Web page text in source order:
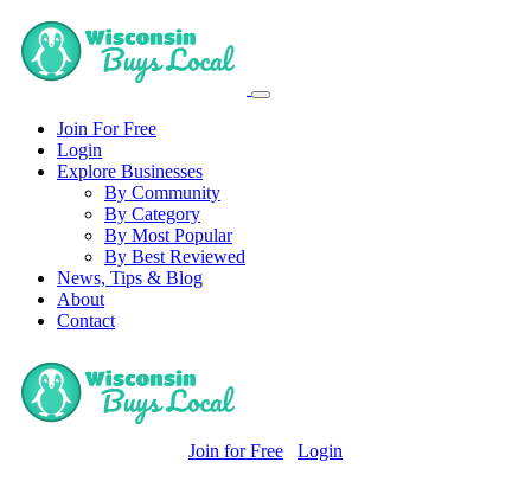
Join For Free
Login
Explore Businesses
By Community
By Category
By Most Popular
By Best Reviewed
News, Tips & Blog
About
Contact
Join for Free Login